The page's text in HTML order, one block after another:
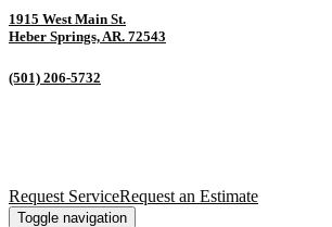
1915 West Main St.
Heber Springs, AR. 72543
(501) 206-5732
Request ServiceRequest an Estimate
Toggle navigation